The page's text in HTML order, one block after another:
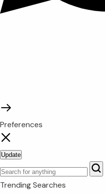
Preferences
Update
Trending Searches